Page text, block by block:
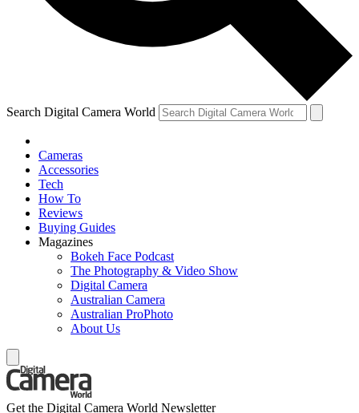
Search Digital Camera World
Cameras
Accessories
Tech
How To
Reviews
Buying Guides
Magazines
Bokeh Face Podcast
The Photography & Video Show
Digital Camera
Australian Camera
Australian ProPhoto
About Us
Get the Digital Camera World Newsletter